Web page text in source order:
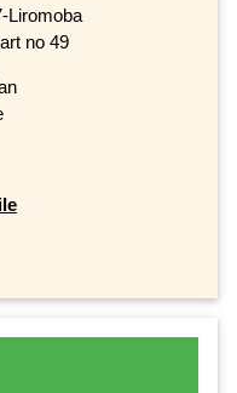
Liromoba
no 49